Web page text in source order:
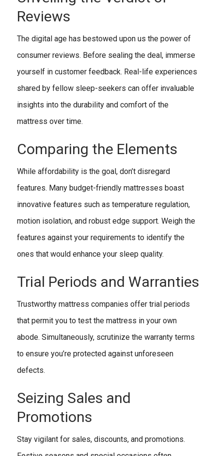
Reviews
The digital age has bestowed upon us the power of
consumer reviews. Before sealing the deal, immerse
yourself in customer feedback. Real-life experiences
shared by fellow sleep-seekers can offer invaluable
insights into the durability and comfort of the
mattress over time.
Comparing the Elements
While affordability is the goal, don’t disregard
features. Many budget-friendly mattresses boast
innovative features such as temperature regulation,
motion isolation, and robust edge support. Weigh the
features against your requirements to identify the
ones that would enhance your sleep quality.
Trial Periods and Warranties
Trustworthy mattress companies offer trial periods
that permit you to test the mattress in your own
abode. Simultaneously, scrutinize the warranty terms
to ensure you’re protected against unforeseen
defects.
Seizing Sales and
Promotions
Stay vigilant for sales, discounts, and promotions.